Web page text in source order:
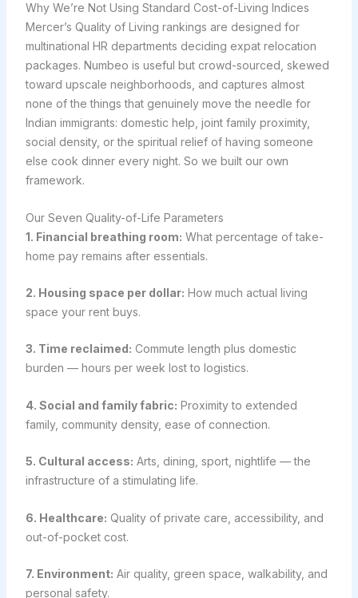
Why We’re Not Using Standard Cost-of-Living Indices
Mercer’s Quality of Living rankings are designed for
multinational HR departments deciding expat relocation
packages. Numbeo is useful but crowd-sourced, skewed
toward upscale neighborhoods, and captures almost
none of the things that genuinely move the needle for
Indian immigrants: domestic help, joint family proximity,
social density, or the spiritual relief of having someone
else cook dinner every night. So we built our own
framework.
Our Seven Quality-of-Life Parameters
1. Financial breathing room: What percentage of take-
home pay remains after essentials.
2. Housing space per dollar: How much actual living
space your rent buys.
3. Time reclaimed: Commute length plus domestic
burden — hours per week lost to logistics.
4. Social and family fabric: Proximity to extended
family, community density, ease of connection.
5. Cultural access: Arts, dining, sport, nightlife — the
infrastructure of a stimulating life.
6. Healthcare: Quality of private care, accessibility, and
out-of-pocket cost.
7. Environment: Air quality, green space, walkability, and
personal safety.